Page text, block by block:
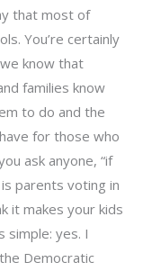
that most of
You’re certainly
know that
families know
to do and the
for those who
ask anyone, “if
parents voting in
it makes your kids
simple: yes. I
Democratic